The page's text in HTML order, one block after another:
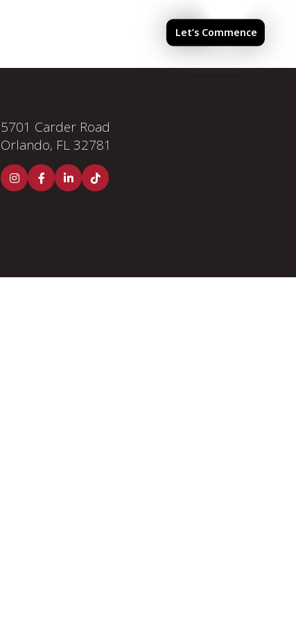
Let’s Commence
5701 Carder Road
Orlando, FL 32781